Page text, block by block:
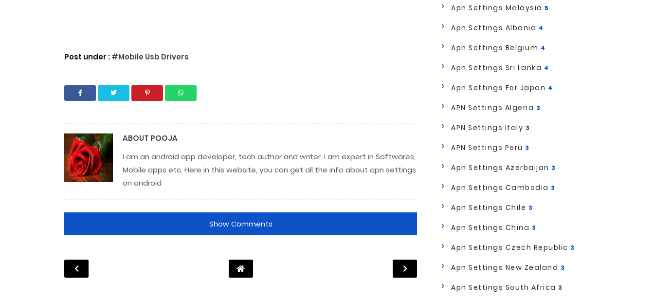
Post under :#Mobile Usb Drivers
ABOUT POOJA
I am an android app developer, tech author and writer. I am expert in Softwares,
Mobile apps etc. Here in this website, you can get all the info about apn settings
on android
Show Comments
Apn Settings Malaysia 5
Apn Settings Albania 4
Apn Settings Belgium 4
Apn Settings Sri Lanka 4
Apn Settings For Japan 4
APN Settings Algeria 3
APN Settings Italy 3
APN Settings Peru 3
Apn Settings Azerbaijan 3
Apn Settings Cambodia 3
Apn Settings Chile 3
Apn Settings China 3
Apn Settings Czech Republic 3
Apn Settings New Zealand 3
Apn Settings South Africa 3